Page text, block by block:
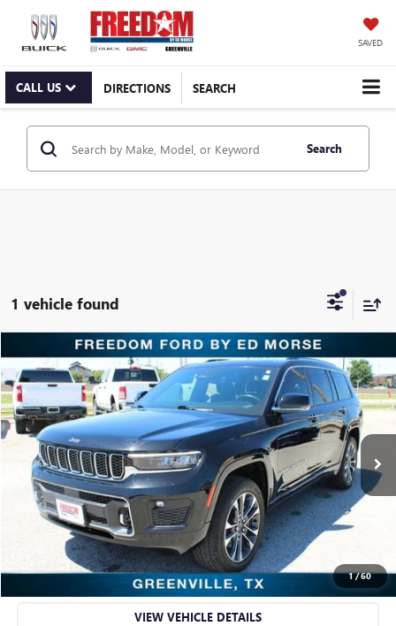
SAVED
CALL US DIRECTIONS SEARCH
Search
1 vehicle found
1/60
USED2022JEEP GRAND CHEROKEE LOVERLAND
Freedom Ford Greenville by Ed Morse
VIN:1C4RJKDG8N8516591Stock:FDA16591Model:WLJS75
Available 65,315 mi Ext.
$28,595
RETAIL PRICE
Less
Retail Price $28,595
Sale Price $28,595
CHECK AVAILABILITY
VIEW VEHICLE DETAILS
Compare Vehicle